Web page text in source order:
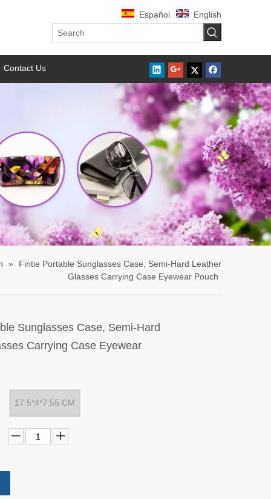
Español English
Contact Us
»
Fintie Portable Sunglasses Case, Semi-Hard Leather
Glasses Carrying Case Eyewear Pouch
Sunglasses Case, Semi-Hard
Carrying Case Eyewear
17.5*4*7.55 CM